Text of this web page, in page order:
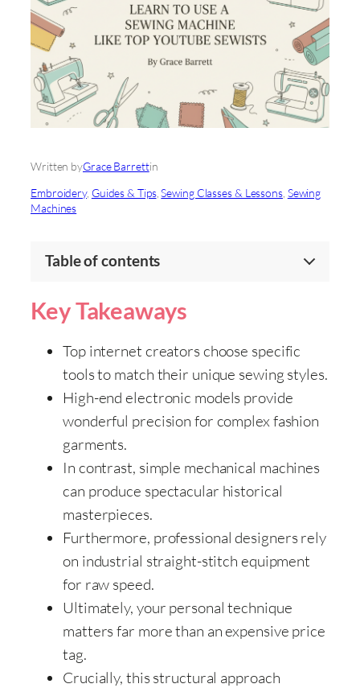
Written byGrace Barrettin
Embroidery, Guides & Tips, Sewing Classes & Lessons, Sewing
Machines
Table of contents
Key Takeaways
Top internet creators choose specific
tools to match their unique sewing styles.
High-end electronic models provide
wonderful precision for complex fashion
garments.
In contrast, simple mechanical machines
can produce spectacular historical
masterpieces.
Furthermore, professional designers rely
on industrial straight-stitch equipment
for raw speed.
Ultimately, your personal technique
matters far more than an expensive price
tag.
Crucially, this structural approach